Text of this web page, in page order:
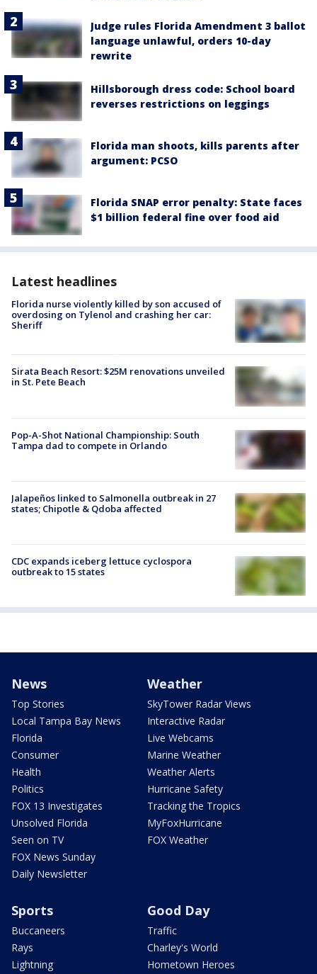
Judge rules Florida Amendment 3 ballot
language unlawful, orders 10-day
rewrite
Hillsborough dress code: School board
reverses restrictions on leggings
Florida man shoots, kills parents after
argument: PCSO
Florida SNAP error penalty: State faces
$1 billion federal fine over food aid
Latest headlines
Florida nurse violently killed by son accused of
overdosing on Tylenol and crashing her car:
Sheriff
Sirata Beach Resort: $25M renovations unveiled
in St. Pete Beach
Pop-A-Shot National Championship: South
Tampa dad to compete in Orlando
Jalapeños linked to Salmonella outbreak in 27
states; Chipotle & Qdoba affected
CDC expands iceberg lettuce cyclospora
outbreak to 15 states
News
Top Stories
Local Tampa Bay News
Florida
Consumer
Health
Politics
FOX 13 Investigates
Unsolved Florida
Seen on TV
FOX News Sunday
Daily Newsletter
Weather
SkyTower Radar Views
Interactive Radar
Live Webcams
Marine Weather
Weather Alerts
Hurricane Safety
Tracking the Tropics
MyFoxHurricane
FOX Weather
Sports
Buccaneers
Rays
Lightning
Good Day
Traffic
Charley's World
Hometown Heroes